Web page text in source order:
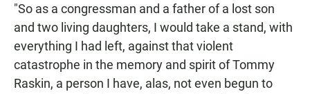
"So as a congressman and a father of a lost son
and two living daughters, I would take a stand, with
everything I had left, against that violent
catastrophe in the memory and spirit of Tommy
Raskin, a person I have, alas, not even begun to